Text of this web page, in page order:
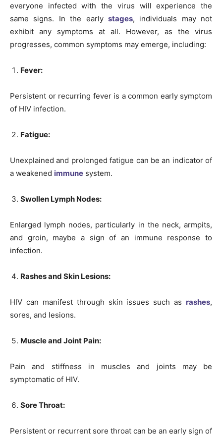
everyone infected with the virus will experience the
same signs. In the early stages, individuals may not
exhibit any symptoms at all. However, as the virus
progresses, common symptoms may emerge, including:
Fever:
Persistent or recurring fever is a common early symptom
of HIV infection.
Fatigue:
Unexplained and prolonged fatigue can be an indicator of
a weakened immune system.
Swollen Lymph Nodes:
Enlarged lymph nodes, particularly in the neck, armpits,
and groin, maybe a sign of an immune response to
infection.
Rashes and Skin Lesions:
HIV can manifest through skin issues such as rashes,
sores, and lesions.
Muscle and Joint Pain:
Pain and stiffness in muscles and joints may be
symptomatic of HIV.
Sore Throat:
Persistent or recurrent sore throat can be an early sign of